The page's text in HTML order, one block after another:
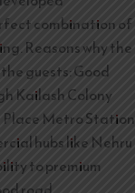
combination of
Reasons why the
guests: Good
Kailash Colony
Metro Station
hubs like Nehru
to premium